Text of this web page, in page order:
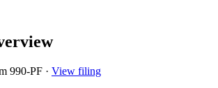
990-PF · View filing